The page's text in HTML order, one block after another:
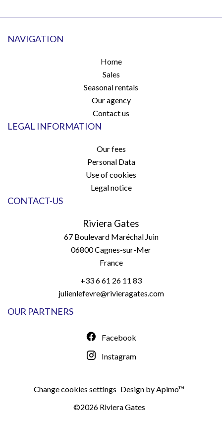
NAVIGATION
Home
Sales
Seasonal rentals
Our agency
Contact us
LEGAL INFORMATION
Our fees
Personal Data
Use of cookies
Legal notice
CONTACT-US
Riviera Gates
67 Boulevard Maréchal Juin
06800Cagnes-sur-Mer
France
+33 6 61 26 11 83
julienlefevre@rivieragates.com
OUR PARTNERS
Facebook
Instagram
Change cookies settings Design byApimo™
©2026 Riviera Gates